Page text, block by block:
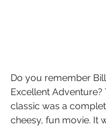
Do you remember
Excellent Adventure?
classic was a
cheesy, fun movie. It